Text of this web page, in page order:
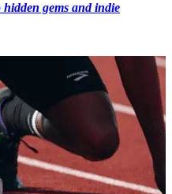
gems and indie